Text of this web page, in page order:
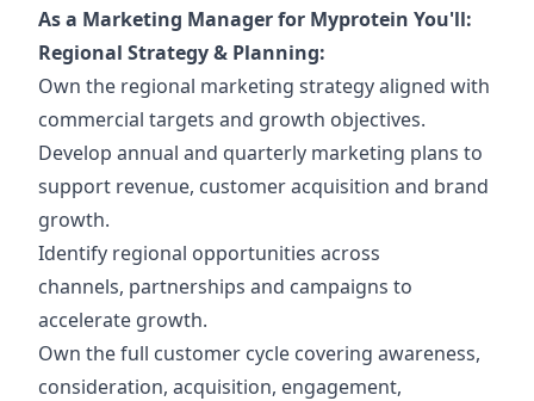
As a Marketing Manager for Myprotein You'll:
Regional Strategy & Planning:
Own the regional marketing strategy aligned with
commercial targets and growth objectives.
Develop annual and quarterly marketing plans to
support revenue, customer acquisition and brand
growth.
Identify regional opportunities across
channels, partnerships and campaigns to
accelerate growth.
Own the full customer cycle covering awareness,
consideration, acquisition, engagement,